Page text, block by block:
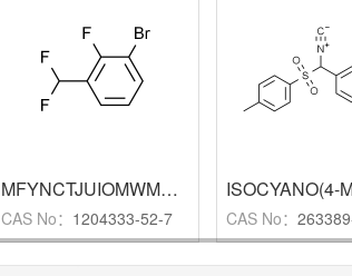
,97% MFYNCTJUIOMWME-UHFFFAOYSA-N ,
CAS No： 1204333-52-7 CAS No：